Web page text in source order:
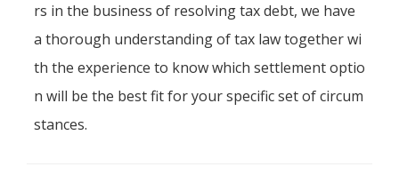
rs in the business of resolving tax debt, we have
a thorough understanding of tax law together wi
th the experience to know which settlement optio
n will be the best fit for your specific set of circum
stances.